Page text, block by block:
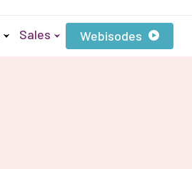
Sales Webisodes